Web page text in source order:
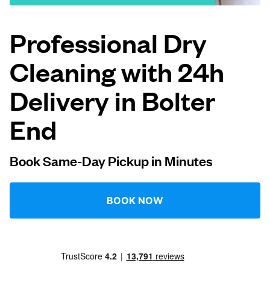
Follow us
United Kingdom
Professional Dry
Cleaning with 24h
Delivery in Bolter
End
Book Same-Day Pickup in Minutes
BOOK NOW